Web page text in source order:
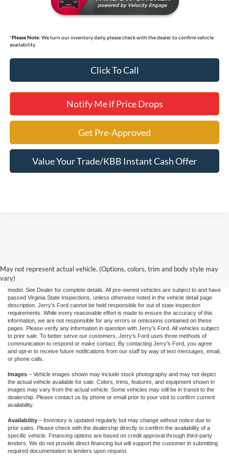
*Please Note: We turn our inventory daily, please check with the dealer to confirm vehicle
availability.
Click To Call
Notify Me if Price Drops
Get Pre-Approved
Value Your Trade/KBB Instant Cash Offer
May not represent actual vehicle. (Options, colors, trim and body style may
vary)
Responder, or Conquest offers. Financing is subject to approved credit through
designated lender. Prices exclude tax, tags, and dealer processing fee of $995.00.
Prices are valid based on current manufacturer incentive programs, which vary by
model. See Dealer for complete details. All pre-owned vehicles are subject to and have
passed Virginia State Inspections, unless otherwise noted in the vehicle detail page
description. Jerry's Ford cannot be held responsible for out of state inspection
requirements. While every reasonable effort is made to ensure the accuracy of this
information, we are not responsible for any errors or omissions contained on these
pages. Please verify any information in question with Jerry's Ford. All vehicles subject
to prior sale. To better serve our customers, Jerry's Ford uses three methods of
communication to respond or make contact. By contacting Jerry's Ford, you agree
and opt-in to receive future notifications from our staff by way of text messages, email,
or phone calls.
Images – Vehicle images shown may include stock photography and may not depict
the actual vehicle available for sale. Colors, trims, features, and equipment shown in
images may vary from the actual vehicle. Some vehicles may still be in transit to the
dealership. Please contact us by phone or email prior to your visit to confirm current
availability.
Availability – Inventory is updated regularly but may change without notice due to
prior sales. Please check with the dealership directly to confirm the availability of a
specific vehicle. Financing options are based on credit approval through third-party
lenders. We do not provide direct financing but will support the customer in submitting
required documentation to lenders upon request.